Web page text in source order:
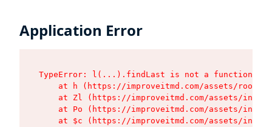
Application Error
TypeError: l(...).findLast is not a function
at h (https://improveitmd.com/assets/root-
at Zl (https://improveitmd.com/assets/
at Po (https://improveitmd.com/assets/
at $c (https://improveitmd.com/assets/